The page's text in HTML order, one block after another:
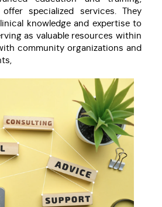
specialized services. They
knowledge and expertise to
as valuable resources within
community organizations and